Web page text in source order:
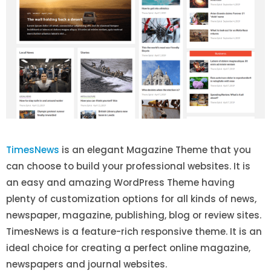
TimesNews is an elegant Magazine Theme that you
can choose to build your professional websites. It is
an easy and amazing WordPress Theme having
plenty of customization options for all kinds of news,
newspaper, magazine, publishing, blog or review sites.
TimesNews is a feature-rich responsive theme. It is an
ideal choice for creating a perfect online magazine,
newspapers and journal websites.